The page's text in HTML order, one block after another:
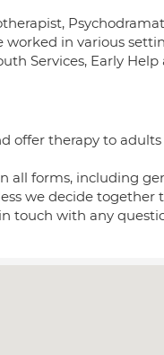
worked in various
Services, Early
offer therapy to
all forms, including
we decide
touch with any